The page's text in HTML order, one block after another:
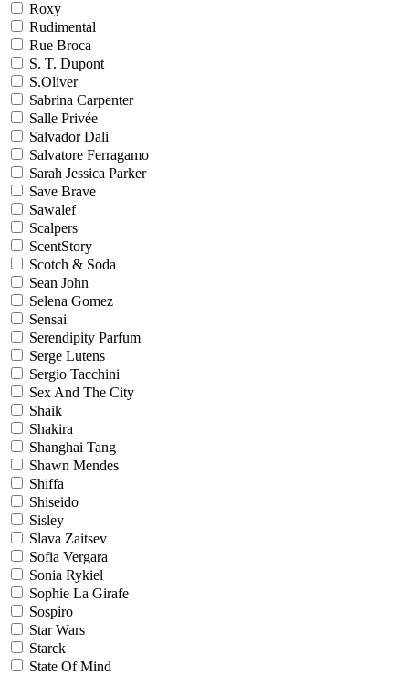
Roxy
Rudimental
Rue Broca
S. T. Dupont
S.Oliver
Sabrina Carpenter
Salle Privée
Salvador Dali
Salvatore Ferragamo
Sarah Jessica Parker
Save Brave
Sawalef
Scalpers
ScentStory
Scotch & Soda
Sean John
Selena Gomez
Sensai
Serendipity Parfum
Serge Lutens
Sergio Tacchini
Sex And The City
Shaik
Shakira
Shanghai Tang
Shawn Mendes
Shiffa
Shiseido
Sisley
Slava Zaitsev
Sofia Vergara
Sonia Rykiel
Sophie La Girafe
Sospiro
Star Wars
Starck
State Of Mind